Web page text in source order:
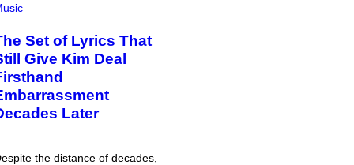
Set of Lyrics That
Give Kim Deal
Later
the distance of decades,